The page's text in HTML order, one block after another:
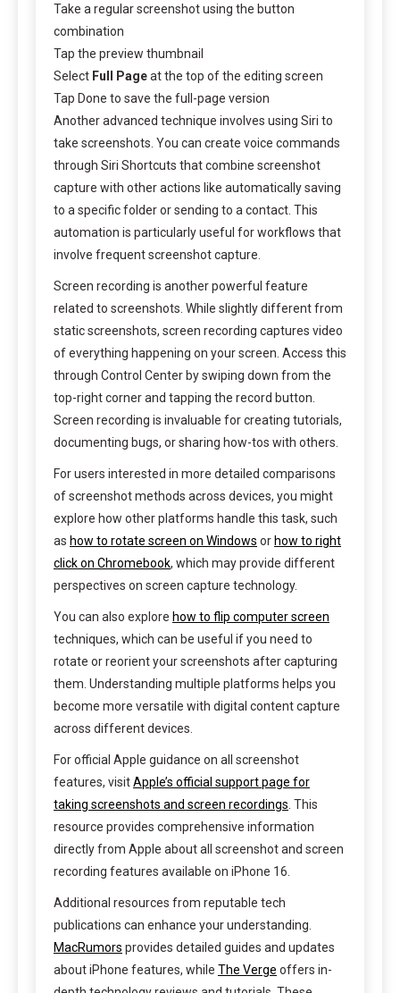
Take a regular screenshot using the button
combination
Tap the preview thumbnail
Select Full Pageat the top of the editing screen
Tap Done to save the full-page version
Another advanced technique involves using Siri to
take screenshots. You can create voice commands
through Siri Shortcuts that combine screenshot
capture with other actions like automatically saving
to a specific folder or sending to a contact. This
automation is particularly useful for workflows that
involve frequent screenshot capture.
Screen recording is another powerful feature
related to screenshots. While slightly different from
static screenshots, screen recording captures video
of everything happening on your screen. Access this
through Control Center by swiping down from the
top-right corner and tapping the record button.
Screen recording is invaluable for creating tutorials,
documenting bugs, or sharing how-tos with others.
For users interested in more detailed comparisons
of screenshot methods across devices, you might
explore how other platforms handle this task, such
as how to rotate screen on Windows or how to right
click on Chromebook, which may provide different
perspectives on screen capture technology.
You can also explore how to flip computer screen
techniques, which can be useful if you need to
rotate or reorient your screenshots after capturing
them. Understanding multiple platforms helps you
become more versatile with digital content capture
across different devices.
For official Apple guidance on all screenshot
features, visitApple’s official support page for
taking screenshots and screen recordings . This
resource provides comprehensive information
directly from Apple about all screenshot and screen
recording features available on iPhone 16.
Additional resources from reputable tech
publications can enhance your understanding.
MacRumors provides detailed guides and updates
about iPhone features, while The Verge offers in-